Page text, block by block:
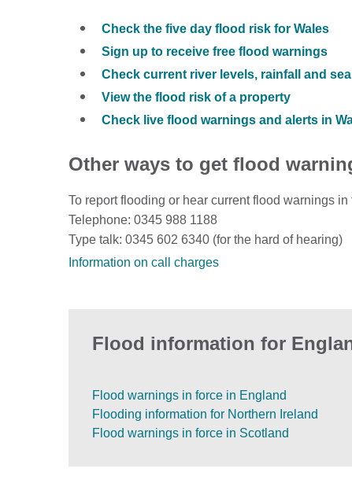
Check the five day flood risk for Wales
Sign up to receive free flood warnings
Check current river levels, rainfall and
View the flood risk of a property
Check live flood warnings and alerts in
Other ways to get flood
To report flooding or hear current flood warnings
Telephone: 0345 988 1188
Type talk: 0345 602 6340 (for the hard of hearing)
Information on call charges
Flood information for
Flood warnings in force in England
Flooding information for Northern Ireland
Flood warnings in force in Scotland